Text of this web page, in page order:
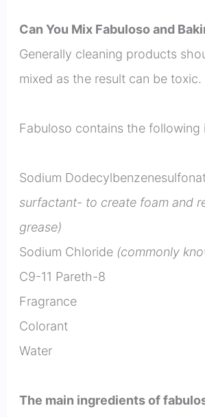
Can You Mix Fabuloso and
Generally cleaning products
mixed as the result can be toxic.
Fabuloso contains the following
Sodium
surfactant- to create foam and
grease)
Sodium Chloride (commonly
C9-11 Pareth-8
Fragrance
Colorant
Water
The main ingredients of